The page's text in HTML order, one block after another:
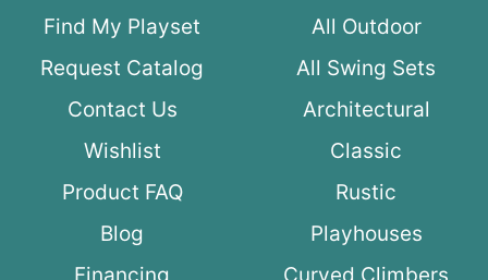
Find My Playset
Request Catalog
Contact Us
Wishlist
Product FAQ
Blog
All Outdoor
All Swing Sets
Architectural
Classic
Rustic
Playhouses